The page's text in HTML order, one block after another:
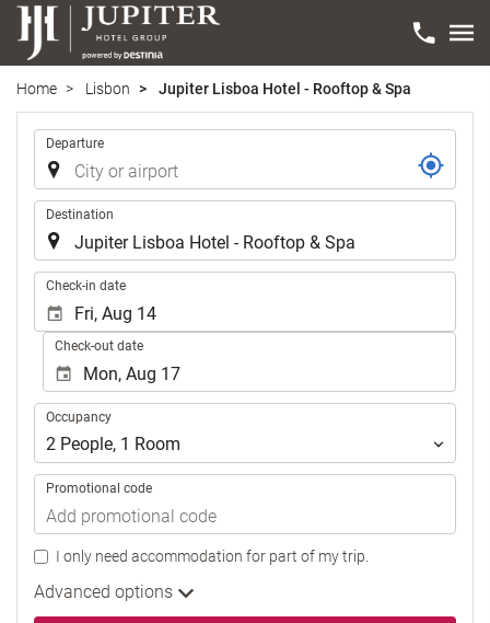
Home Lisbon Jupiter Lisboa Hotel - Rooftop & Spa
Trip
Departure
Destination
Check-in date
Check-out date
Occupancy
Occupancy
2 People, 1 Room
Promotional code
I only need accommodation for part of my trip.
Advanced options